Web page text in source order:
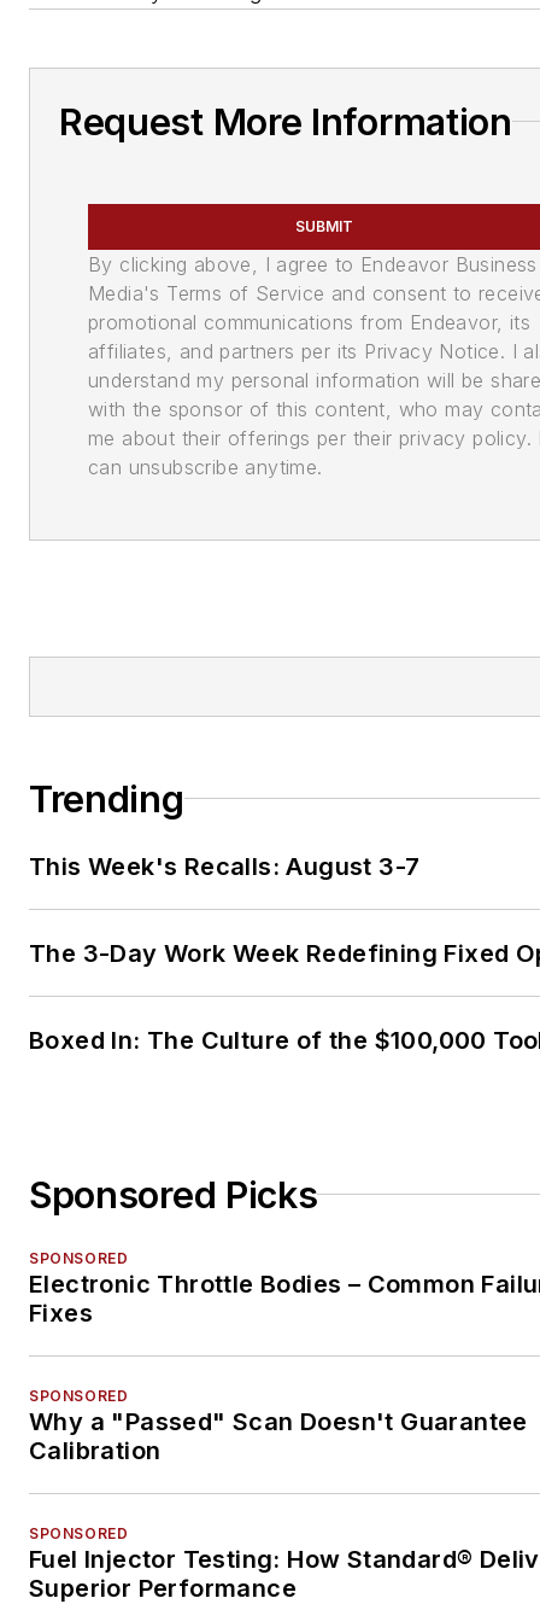
Request More Information
SUBMIT
By clicking above, I agree to Endeavor Business
Media's Terms of Service and consent to
promotional communications from Endeavor, its
affiliates, and partners per its Privacy Notice. I
understand my personal information will be
with the sponsor of this content, who may
me about their offerings per their privacy policy.
can unsubscribe anytime.
Trending
This Week's Recalls: August 3-7
The 3-Day Work Week Redefining Fixed
Boxed In: The Culture of the $100,000
Sponsored Picks
SPONSORED
Electronic Throttle Bodies – Common
Fixes
SPONSORED
Why a "Passed" Scan Doesn't Guarantee
Calibration
SPONSORED
Fuel Injector Testing: How Standard®
Superior Performance